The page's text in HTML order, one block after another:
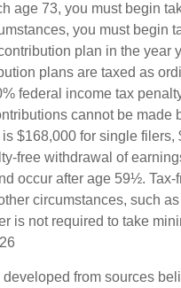
age 73, you must begin
you must begin
plan in the year
plans are taxed as
federal income tax
cannot be
$168,000 for single
free withdrawal of
occur after age 59½.
circumstances, such
is not required to take
from sources